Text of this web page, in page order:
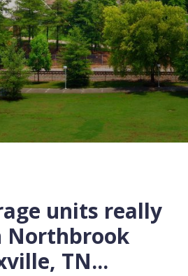
units really
Northbrook
, TN...